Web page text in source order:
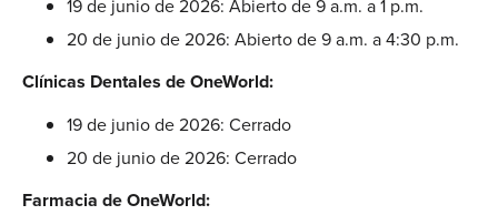
19 de junio de 2026: Abierto de 9 a.m. a 1 p.m.
20 de junio de 2026: Abierto de 9 a.m. a 4:30 p.m.
Clínicas Dentales de OneWorld:
19 de junio de 2026: Cerrado
20 de junio de 2026: Cerrado
Farmacia de OneWorld: